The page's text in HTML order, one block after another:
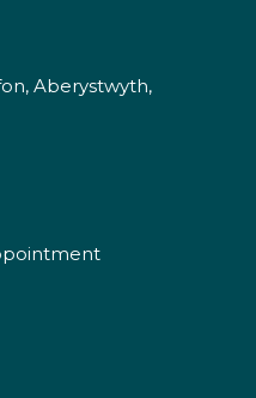
Aberystwyth,